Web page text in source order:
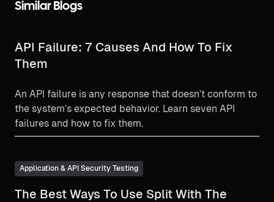
Similar Blogs
API Failure: 7 Causes And How To Fix
Them
An API failure is any response that doesn’t conform to
the system’s expected behavior. Learn seven API
failures and how to fix them.
Application & API Security Testing
The Best Ways To Use Split With The